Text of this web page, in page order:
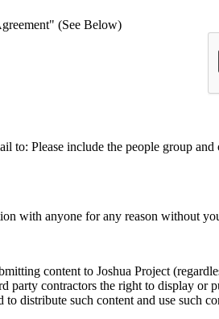
(See Below)
to: Please include the people group
with anyone for any reason without
content to Joshua Project
party contractors the right to display
distribute such content and use such